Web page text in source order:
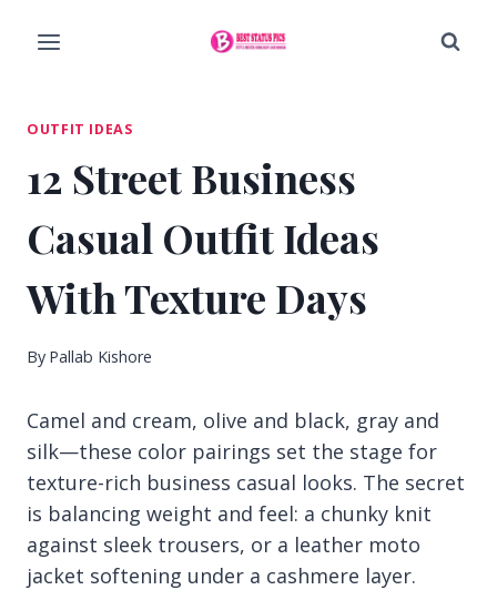
OUTFIT IDEAS
12 Street Business
Casual Outfit Ideas
With Texture Days
By Pallab Kishore
Camel and cream, olive and black, gray and
silk—these color pairings set the stage for
texture-rich business casual looks. The secret
is balancing weight and feel: a chunky knit
against sleek trousers, or a leather moto
jacket softening under a cashmere layer.